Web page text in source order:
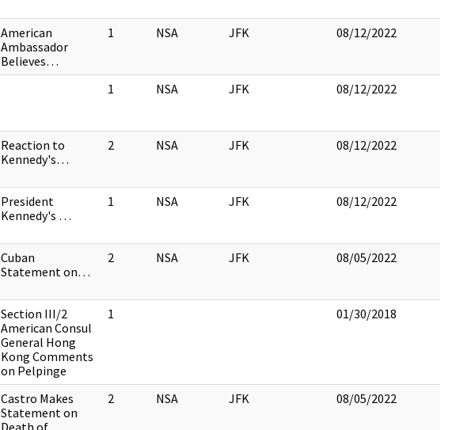
American
Ambassador
Believes…
1 NSA JFK 08/12/2022
1 NSA JFK 08/12/2022
Reaction to
Kennedy's…
2 NSA JFK 08/12/2022
President
Kennedy's …
1 NSA JFK 08/12/2022
Cuban
Statement on…
2 NSA JFK 08/05/2022
Section III/2
American Consul
General Hong
Kong Comments
on Pelpinge
1 01/30/2018
Castro Makes
Statement on
2 NSA JFK 08/05/2022